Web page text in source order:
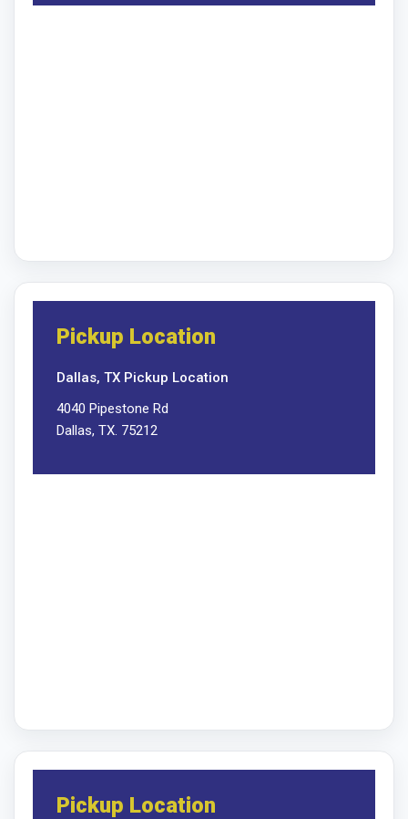
Pickup Location
Dallas, TX Pickup Location
4040 Pipestone Rd
Dallas, TX. 75212
Pickup Location